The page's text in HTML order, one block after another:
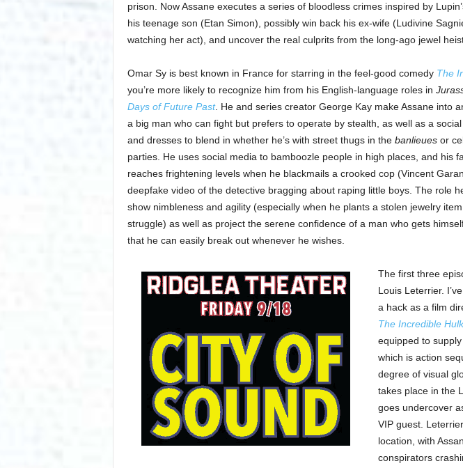
prison. Now Assane executes a series of bloodless crimes inspired by
his teenage son (Etan Simon), possibly win back his ex-wife (Ludivine
watching her act), and uncover the real culprits from the long-ago jewel
Omar Sy is best known in France for starring in the feel-good comedy The
you’re more likely to recognize him from his English-language roles in
Days of Future Past. He and series creator George Kay make Assane into
a big man who can fight but prefers to operate by stealth, as well as a
and dresses to blend in whether he’s with street thugs in the banlieuesor
parties. He uses social media to bamboozle people in high places, and his
reaches frightening levels when he blackmails a crooked cop (Vincent
deepfake video of the detective bragging about raping little boys. The role
show nimbleness and agility (especially when he plants a stolen jewelry
struggle) as well as project the serene confidence of a man who gets
that he can easily break out whenever he wishes.
The first three
Louis Leterrier.
a hack as a film
The Incredible Hulk
equipped to
which is action
degree of visual
takes place in the
goes undercover
VIP guest.
location, with
conspirators